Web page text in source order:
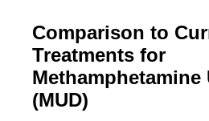
Comparison to
Treatments for
Methamphetamine
(MUD)